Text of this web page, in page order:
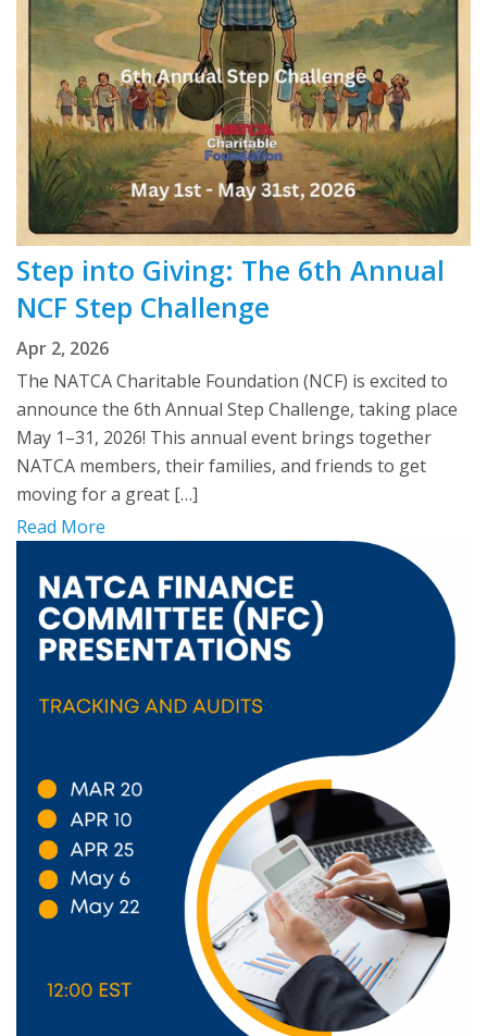
Step into Giving: The 6th Annual
NCF Step Challenge
Apr 2, 2026
The NATCA Charitable Foundation (NCF) is excited to
announce the 6th Annual Step Challenge, taking place
May 1–31, 2026! This annual event brings together
NATCA members, their families, and friends to get
moving for a great […]
Read More